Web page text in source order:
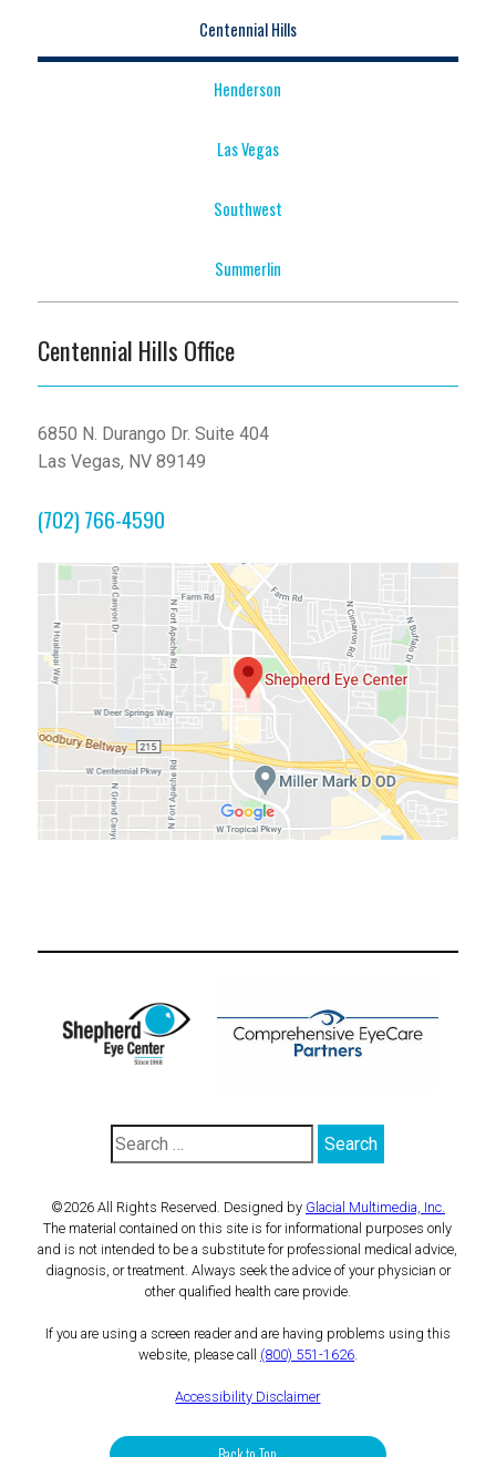
Centennial Hills
Henderson
Las Vegas
Southwest
Summerlin
Centennial Hills Office
6850 N. Durango Dr. Suite 404
Las Vegas, NV 89149
(702) 766-4590
©2026 All Rights Reserved. Designed by Glacial Multimedia, Inc.
The material contained on this site is for informational purposes only
and is not intended to be a substitute for professional medical advice,
diagnosis, or treatment. Always seek the advice of your physician or
other qualified health care provide.
If you are using a screen reader and are having problems using this
website, please call (800) 551-1626.
Accessibility Disclaimer